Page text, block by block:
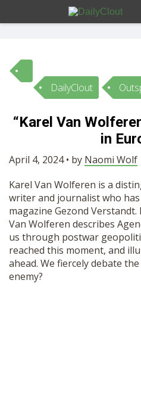
Sign In
HOME
OPINION
OUR STORY
DailyClout
“Karel Van
in
April 4, 2024 • by Naomi Wolf
Karel Van Wolferen is a
writer and journalist who
magazine Gezond
Van Wolferen describes
us through postwar
reached this moment, and
ahead. We fiercely debate
enemy?